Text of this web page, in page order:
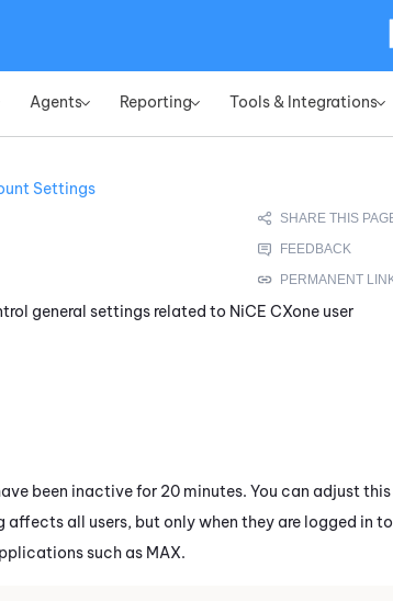
Agents» Reporting» Tools & Integrations»
Settings
general settings related to NiCE CXone user
been inactive for 20 minutes. You can adjust this
all users, but only when they are logged in to
such as MAX.